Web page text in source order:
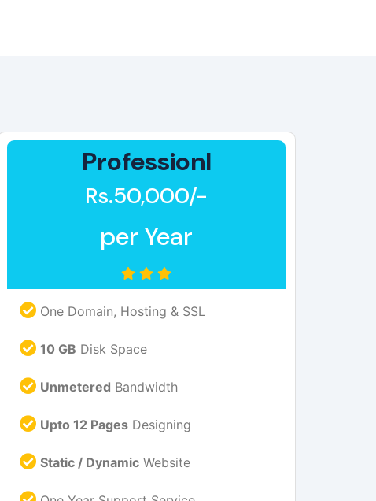
Professionl
Rs.50,000/-
per Year
One Domain, Hosting & SSL
10 GB Disk Space
Unmetered Bandwidth
Upto 12 Pages Designing
Static / Dynamic Website